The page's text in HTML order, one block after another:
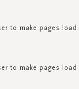
to make pages load
to make pages load